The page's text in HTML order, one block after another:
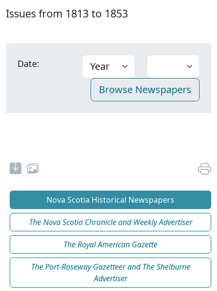
Issues from 1813 to 1853
Date:
Nova Scotia Historical Newspapers
The Nova Scotia Chronicle and Weekly Advertiser
The Royal American Gazette
The Port-Roseway Gazetteer and The Shelburne
Advertiser